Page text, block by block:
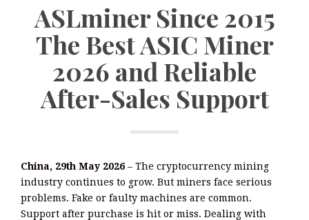
ASLminer Since 2015
The Best ASIC Miner
2026 and Reliable
After-Sales Support
China, 29th May 2026 – The cryptocurrency mining
industry continues to grow. But miners face serious
problems. Fake or faulty machines are common.
Support after purchase is hit or miss. Dealing with